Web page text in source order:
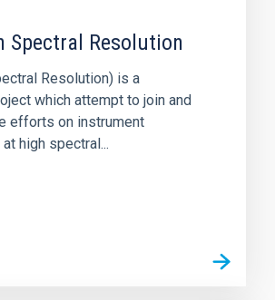
Spectral Resolution
Resolution) is a
which attempt to join and
efforts on instrument
high spectral...